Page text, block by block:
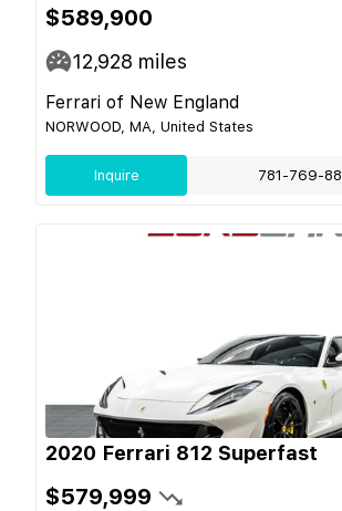
$589,900
12,928 miles
Ferrari of New England
NORWOOD, MA, United States
Inquire 781-769-
2020 Ferrari 812 Superfast
$579,999